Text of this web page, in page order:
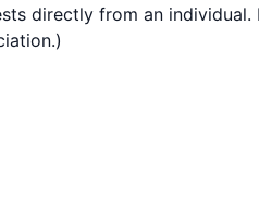
directly from an